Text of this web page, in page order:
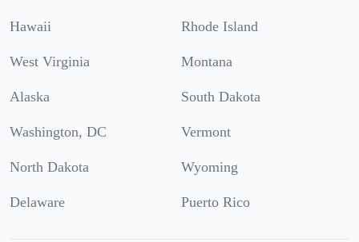
Hawaii Rhode Island
West Virginia Montana
Alaska South Dakota
Washington, DC Vermont
North Dakota Wyoming
Delaware Puerto Rico